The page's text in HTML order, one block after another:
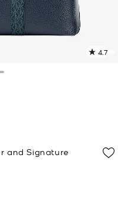
4.7
and Signature